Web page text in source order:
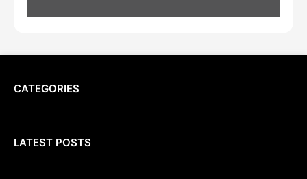
CATEGORIES
LATEST POSTS